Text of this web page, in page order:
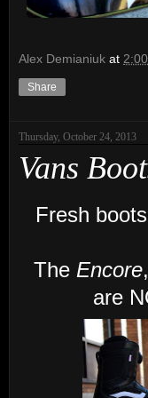
Alex Demianiuk at
Share
Thursday, October 24, 2013
Vans
Fresh
The Encore,
are